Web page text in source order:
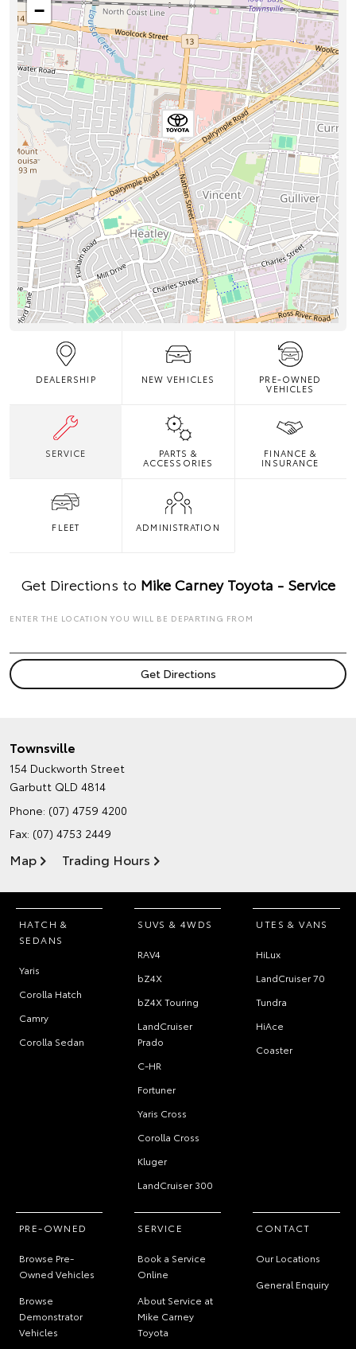
−
DEALERSHIP NEW VEHICLES PRE-OWNED
VEHICLES
SERVICE PARTS &
ACCESSORIES
FINANCE &
INSURANCE
FLEET ADMINISTRATION
Get Directions to Mike Carney Toyota - Service
ENTER THE LOCATION YOU WILL BE DEPARTING FROM
Townsville
154 Duckworth Street
Garbutt QLD 4814
Phone: (07) 4759 4200
Fax: (07) 4753 2449
Map Trading Hours
HATCH &
SEDANS
Yaris
Corolla Hatch
Camry
Corolla Sedan
SUVS & 4WDS
RAV4
bZ4X
bZ4X Touring
LandCruiser
Prado
C-HR
Fortuner
Yaris Cross
Corolla Cross
Kluger
LandCruiser 300
UTES & VANS
HiLux
LandCruiser 70
Tundra
HiAce
Coaster
PRE-OWNED
Browse Pre-
Owned Vehicles
Browse
Demonstrator
Vehicles
SERVICE
Book a Service
Online
About Service at
Mike Carney
Toyota
CONTACT
Our Locations
General Enquiry